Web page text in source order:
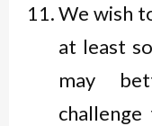
We wish
at least
may